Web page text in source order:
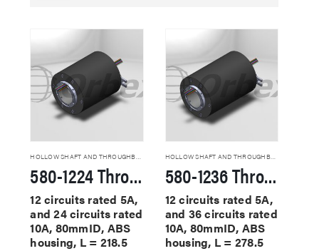
580-1224 Through Hole Slip Rings
12 circuits rated 5A,
and 24 circuits rated
10A, 80mmID, ABS
housing, L = 218.5
HOLLOW SHAFT AND THROUGHBORE SLIP RINGS
580-1236 Through Hole Slip Rings
12 circuits rated 5A,
and 36 circuits rated
10A, 80mmID, ABS
housing, L = 278.5